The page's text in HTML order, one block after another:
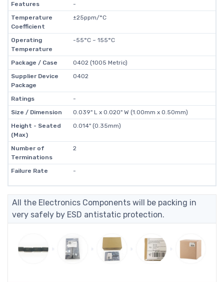
Features
-
Temperature
Coefficient
±25ppm/°C
Operating
Temperature
-55°C ~ 155°C
Package / Case
0402 (1005 Metric)
Supplier Device
Package
0402
Ratings
-
Size / Dimension
0.039" L x 0.020" W (1.00mm x 0.50mm)
Height - Seated
(Max)
0.014" (0.35mm)
Number of
Terminations
2
Failure Rate -
All the Electronics Components will be packing in
very safely by ESD antistatic protection.